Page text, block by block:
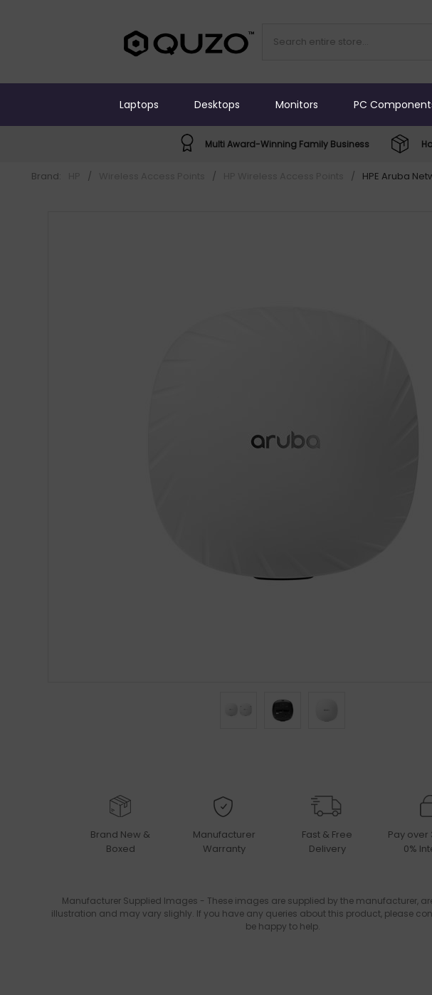
Laptops Desktops Monitors PC
Multi Award-Winning Family Business
Brand: / / / HPE Aruba
Brand New &
Boxed
Manufacturer
Warranty
Fast & Free
Delivery
Pay over
0%
Manufacturer Supplied Images - These images are supplied by the manufacturer,
illustration and may vary slighly. If you have any queries about this product, please
be happy to help.